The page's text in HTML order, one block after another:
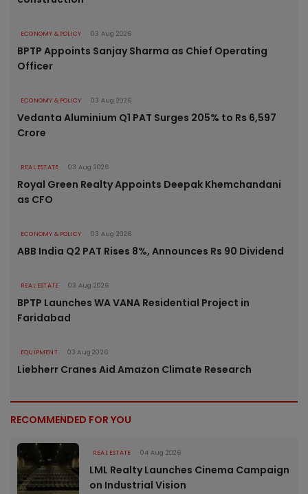
ECONOMY & POLICY 03 Aug 2026
BPTP Appoints Sanjay Sharma as Chief Operating
Officer
ECONOMY & POLICY 03 Aug 2026
Vedanta Aluminium Q1 PAT Surges 205% to Rs 6,597
Crore
REAL ESTATE 03 Aug 2026
Royal Green Realty Appoints Deepak Khemchandani
as CFO
ECONOMY & POLICY 03 Aug 2026
ABB India Q2 PAT Rises 8%, Announces Rs 90 Dividend
REAL ESTATE 03 Aug 2026
BPTP Launches WA VANA Residential Project in
Faridabad
EQUIPMENT 03 Aug 2026
Liebherr Cranes Aid Amazon Climate Research
RECOMMENDED FOR YOU
REAL ESTATE 04 Aug 2026
LML Realty Launches Cinema Campaign
on Industrial Vision